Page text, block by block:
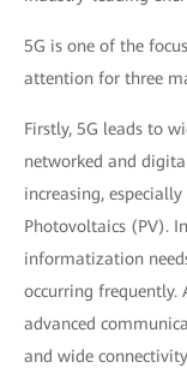
5G is one of the
attention for three
Firstly, 5G leads to
networked and
increasing,
Photovoltaics (PV).
informatization
occurring frequently.
advanced
and wide